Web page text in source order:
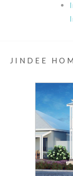
JINDEE